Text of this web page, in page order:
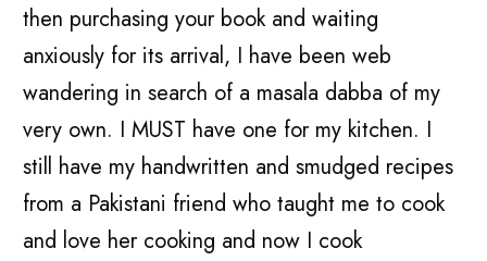
then purchasing your book and waiting
anxiously for its arrival, I have been web
wandering in search of a masala dabba of my
very own. I MUST have one for my kitchen. I
still have my handwritten and smudged recipes
from a Pakistani friend who taught me to cook
and love her cooking and now I cook